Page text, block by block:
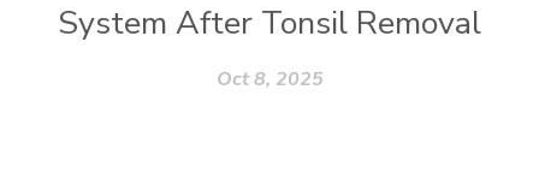
System After Tonsil Removal
Oct 8, 2025